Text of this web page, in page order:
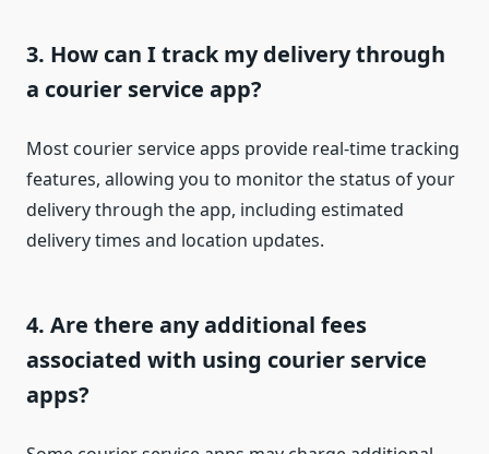
3. How can I track my delivery through
a courier service app?
Most courier service apps provide real-time tracking
features, allowing you to monitor the status of your
delivery through the app, including estimated
delivery times and location updates.
4. Are there any additional fees
associated with using courier service
apps?